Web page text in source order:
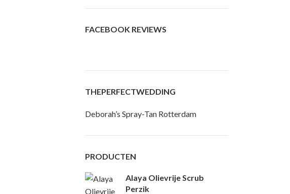
FACEBOOK REVIEWS
THEPERFECTWEDDING
Deborah’s Spray-Tan Rotterdam
PRODUCTEN
Alaya Olievrije Scrub
Perzik